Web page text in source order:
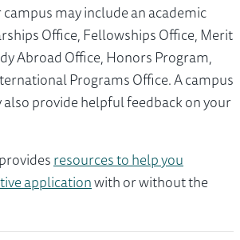
may include an academic
Office, Fellowships Office, Merit
Abroad Office, Honors Program,
Programs Office. A campus
provide helpful feedback on your
resources to help you
applicationwith or without the